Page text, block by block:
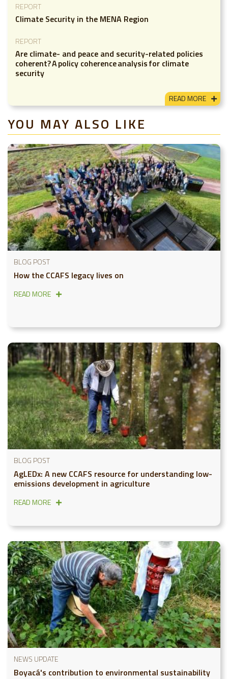
REPORT
Climate Security in the MENA Region
REPORT
Are climate- and peace and security-related policies
coherent? A policy coherence analysis for climate
security
READ MORE
YOU MAY ALSO LIKE
BLOG POST
How the CCAFS legacy lives on
READ MORE
BLOG POST
AgLEDx: A new CCAFS resource for understanding low-
emissions development in agriculture
READ MORE
NEWS UPDATE
Boyacá's contribution to environmental sustainability